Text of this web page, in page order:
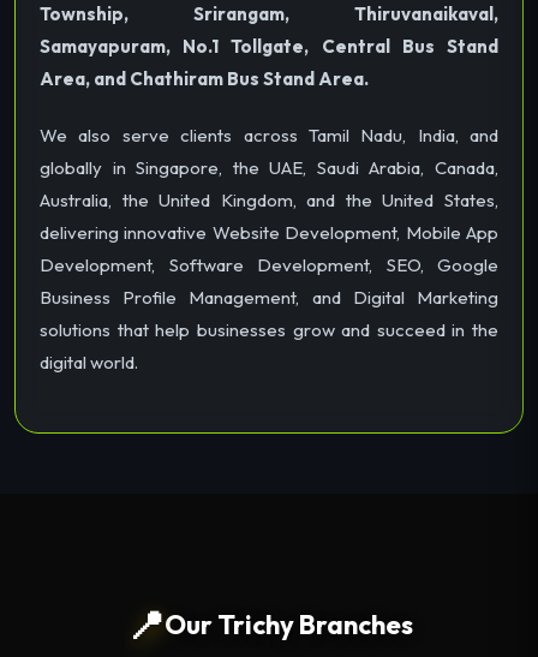
Township, Srirangam, Thiruvanaikaval,
Samayapuram, No.1 Tollgate, Central Bus Stand
Area, and Chathiram Bus Stand Area.
We also serve clients across Tamil Nadu, India, and
globally in Singapore, the UAE, Saudi Arabia, Canada,
Australia, the United Kingdom, and the United States,
delivering innovative Website Development, Mobile App
Development, Software Development, SEO, Google
Business Profile Management, and Digital Marketing
solutions that help businesses grow and succeed in the
digital world.
📍Our Trichy Branches